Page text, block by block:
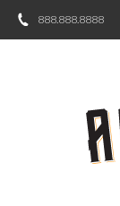
888.888.8888